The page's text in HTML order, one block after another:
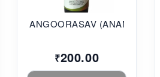
ANGOORASAV (ANANDAM...
₹200.00